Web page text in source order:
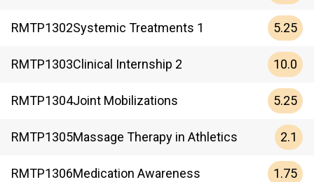
RMTP1302Systemic Treatments 1 5.25
RMTP1303Clinical Internship 2 10.0
RMTP1304Joint Mobilizations 5.25
RMTP1305Massage Therapy in Athletics 2.1
RMTP1306Medication Awareness 1.75